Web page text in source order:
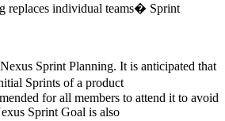
replaces individual teams� Sprint
Sprint Planning. It is anticipated that
Sprints of a product
for all members to attend it to avoid
Sprint Goal is also